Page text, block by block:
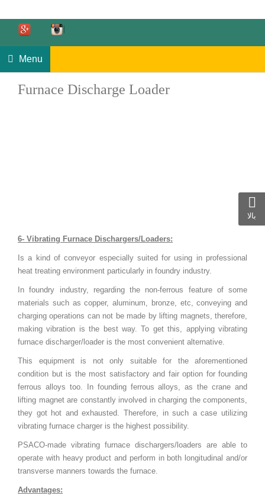
Menu
Furnace Discharge Loader
6- Vibrating Furnace Dischargers/Loaders:
Is a kind of conveyor especially suited for using in professional
heat treating environment particularly in foundry industry.
In foundry industry, regarding the non-ferrous feature of some
materials such as copper, aluminum, bronze, etc, conveying and
charging operations can not be made by lifting magnets, therefore,
making vibration is the best way. To get this, applying vibrating
furnace discharger/loader is the most convenient alternative.
This equipment is not only suitable for the aforementioned
condition but is the most satisfactory and fair option for founding
ferrous alloys too. In founding ferrous alloys, as the crane and
lifting magnet are constantly involved in charging the components,
they got hot and exhausted. Therefore, in such a case utilizing
vibrating furnace charger is the highest possibility.
PSACO-made vibrating furnace dischargers/loaders are able to
operate with heavy product and perform in both longitudinal and/or
transverse manners towards the furnace.
Advantages:
بالا